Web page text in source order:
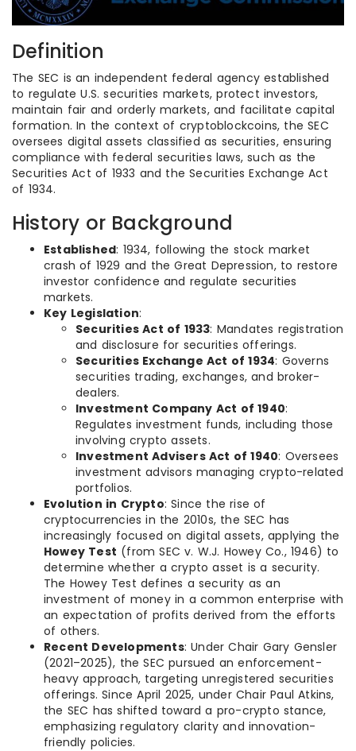
Definition
The SEC is an independent federal agency established
to regulate U.S. securities markets, protect investors,
maintain fair and orderly markets, and facilitate capital
formation. In the context of cryptoblockcoins, the SEC
oversees digital assets classified as securities, ensuring
compliance with federal securities laws, such as the
Securities Act of 1933 and the Securities Exchange Act
of 1934.
History or Background
Established: 1934, following the stock market
crash of 1929 and the Great Depression, to restore
investor confidence and regulate securities
markets.
Key Legislation:
Securities Act of 1933: Mandates registration
and disclosure for securities offerings.
Securities Exchange Act of 1934: Governs
securities trading, exchanges, and broker-
dealers.
Investment Company Act of 1940:
Regulates investment funds, including those
involving crypto assets.
Investment Advisers Act of 1940: Oversees
investment advisors managing crypto-related
portfolios.
Evolution in Crypto: Since the rise of
cryptocurrencies in the 2010s, the SEC has
increasingly focused on digital assets, applying the
Howey Test (from SEC v. W.J. Howey Co., 1946) to
determine whether a crypto asset is a security.
The Howey Test defines a security as an
investment of money in a common enterprise with
an expectation of profits derived from the efforts
of others.
Recent Developments: Under Chair Gary Gensler
(2021–2025), the SEC pursued an enforcement-
heavy approach, targeting unregistered securities
offerings. Since April 2025, under Chair Paul Atkins,
the SEC has shifted toward a pro-crypto stance,
emphasizing regulatory clarity and innovation-
friendly policies.